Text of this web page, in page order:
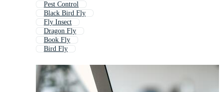
Pest Control
Black Bird Fly
Fly Insect
Dragon Fly
Book Fly
Bird Fly